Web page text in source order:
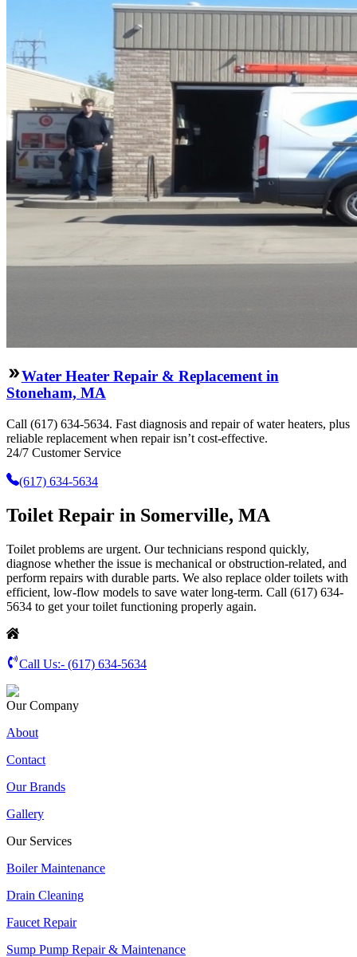
Water Heater Repair & Replacement in
Stoneham, MA
Call (617) 634-5634. Fast diagnosis and repair of water heaters, plus
reliable replacement when repair isn’t cost-effective.
24/7 Customer Service
(617) 634-5634
Toilet Repair in Somerville, MA
Toilet problems are urgent. Our technicians respond quickly,
diagnose whether the issue is mechanical or obstruction-related, and
perform repairs with durable parts. We also replace older toilets with
efficient, low-flow models to save water long-term. Call (617) 634-
5634 to get your toilet functioning properly again.
Call Us:- (617) 634-5634
Our Company
About
Contact
Our Brands
Gallery
Our Services
Boiler Maintenance
Drain Cleaning
Faucet Repair
Sump Pump Repair & Maintenance